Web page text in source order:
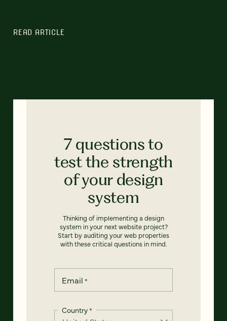
READ ARTICLE
7 questions to
test the strength
of your design
system
Thinking of implementing a design
system in your next website project?
Start by auditing your web properties
with these critical questions in mind.
Email *
Country*